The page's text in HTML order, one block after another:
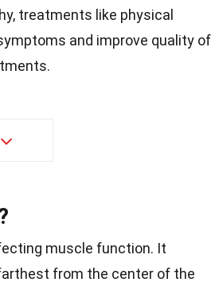
treatments like physical
and improve quality of
muscle function. It
from the center of the